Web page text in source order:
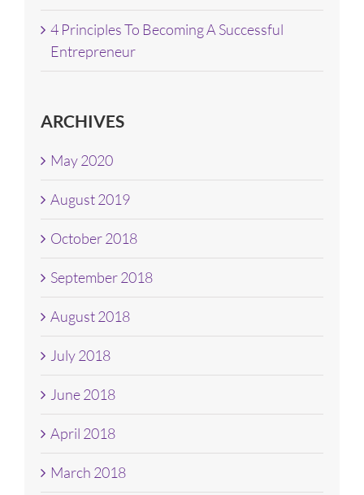
4 Principles To Becoming A Successful
Entrepreneur
ARCHIVES
May 2020
August 2019
October 2018
September 2018
August 2018
July 2018
June 2018
April 2018
March 2018